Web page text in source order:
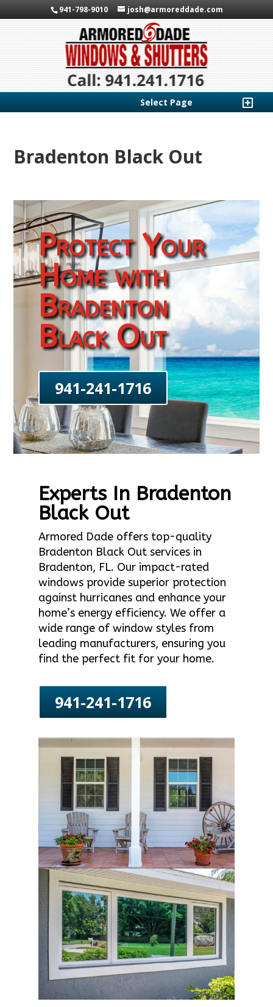
941-798-9010 josh@armoreddade.com
Select Page
Bradenton Black Out
Protect Your
Home with
Bradenton
Black Out
941-241-1716
Experts In Bradenton
Black Out
Armored Dade offers top-quality
Bradenton Black Out services in
Bradenton, FL. Our impact-rated
windows provide superior protection
against hurricanes and enhance your
home’s energy efficiency. We offer a
wide range of window styles from
leading manufacturers, ensuring you
find the perfect fit for your home.
941-241-1716